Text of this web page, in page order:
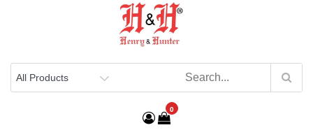
Henry & Hunter
0